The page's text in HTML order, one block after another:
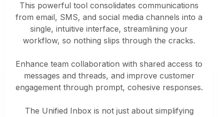
This powerful tool consolidates communications
from email, SMS, and social media channels into a
single, intuitive interface, streamlining your
workflow, so nothing slips through the cracks.
Enhance team collaboration with shared access to
messages and threads, and improve customer
engagement through prompt, cohesive responses.
The Unified Inbox is not just about simplifying